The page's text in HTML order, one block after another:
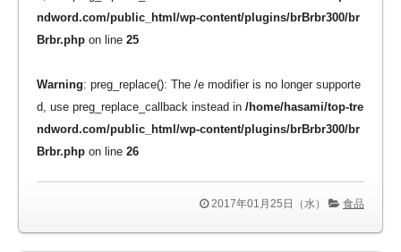
ndword.com/public_html/wp-content/plugins/brBrbr300/br
Brbr.php on line 25
Warning: preg_replace(): The /e modifier is no longer supporte
d, use preg_replace_callback instead in /home/hasami/top-tre
ndword.com/public_html/wp-content/plugins/brBrbr300/br
Brbr.php on line 26
2017年01月25日（水） 食品